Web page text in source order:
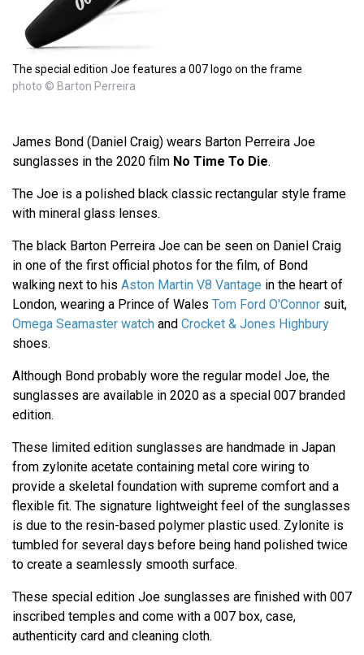
The special edition Joe features a 007 logo on the frame
photo © Barton Perreira
James Bond (Daniel Craig) wears Barton Perreira Joe
sunglasses in the 2020 film No Time To Die.
The Joe is a polished black classic rectangular style frame
with mineral glass lenses.
The black Barton Perreira Joe can be seen on Daniel Craig
in one of the first official photos for the film, of Bond
walking next to his Aston Martin V8 Vantage in the heart of
London, wearing a Prince of Wales Tom Ford O'Connor suit,
Omega Seamaster watch and Crocket & Jones Highbury
shoes.
Although Bond probably wore the regular model Joe, the
sunglasses are available in 2020 as a special 007 branded
edition.
These limited edition sunglasses are handmade in Japan
from zylonite acetate containing metal core wiring to
provide a skeletal foundation with supreme comfort and a
flexible fit. The signature lightweight feel of the sunglasses
is due to the resin-based polymer plastic used. Zylonite is
tumbled for several days before being hand polished twice
to create a seamlessly smooth surface.
These special edition Joe sunglasses are finished with 007
inscribed temples and come with a 007 box, case,
authenticity card and cleaning cloth.